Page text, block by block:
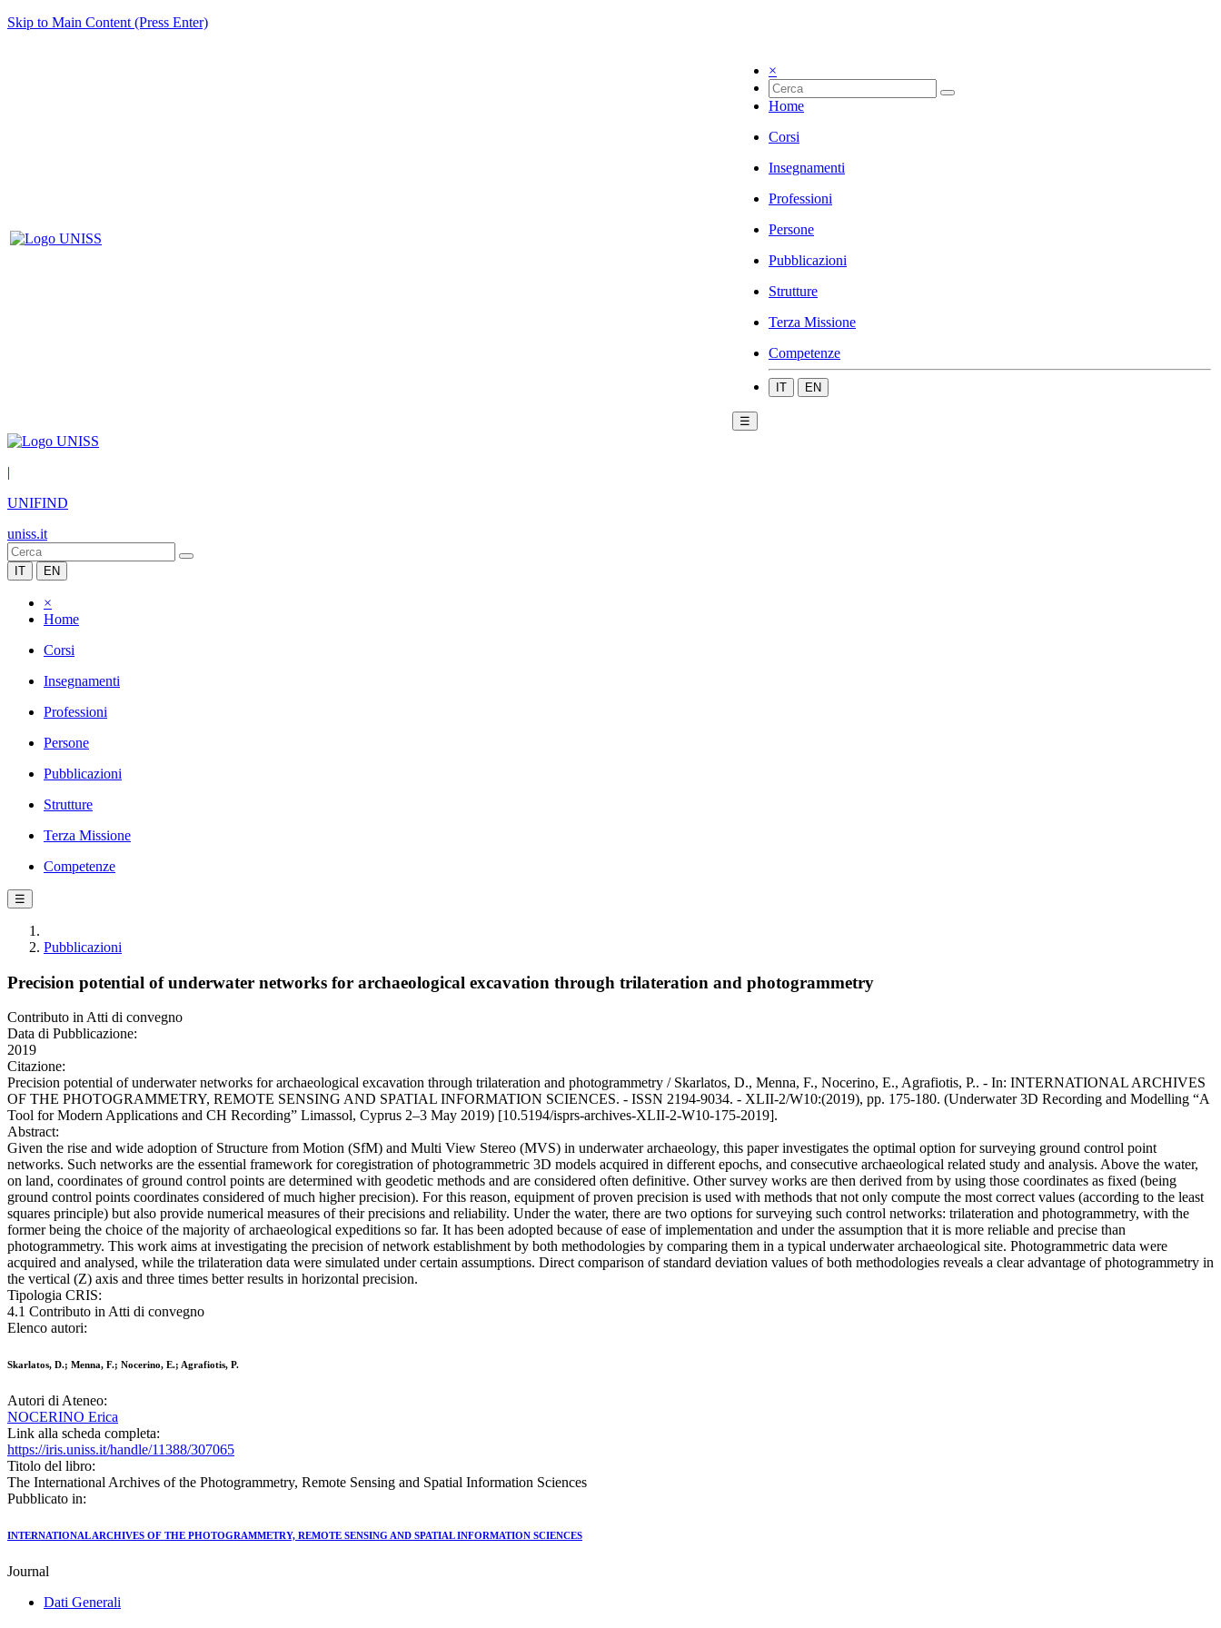
Skip to Main Content (Press Enter)
×
Home
Corsi
Insegnamenti
Professioni
Persone
Pubblicazioni
Strutture
Terza Missione
Competenze
IT EN
☰
|
UNIFIND
uniss.it
IT EN
×
Home
Corsi
Insegnamenti
Professioni
Persone
Pubblicazioni
Strutture
Terza Missione
Competenze
☰
Pubblicazioni
Precision potential of underwater networks for archaeological excavation through trilateration and photogrammetry
Contributo in Atti di convegno
Data di Pubblicazione:
2019
Citazione:
Precision potential of underwater networks for archaeological excavation through trilateration and photogrammetry / Skarlatos, D., Menna, F., Nocerino, E., Agrafiotis, P.. - In: INTERNATIONAL ARCHIVES
OF THE PHOTOGRAMMETRY, REMOTE SENSING AND SPATIAL INFORMATION SCIENCES. - ISSN 2194-9034. - XLII-2/W10:(2019), pp. 175-180. (Underwater 3D Recording and Modelling “A
Tool for Modern Applications and CH Recording” Limassol, Cyprus 2–3 May 2019) [10.5194/isprs-archives-XLII-2-W10-175-2019].
Abstract:
Given the rise and wide adoption of Structure from Motion (SfM) and Multi View Stereo (MVS) in underwater archaeology, this paper investigates the optimal option for surveying ground control point
networks. Such networks are the essential framework for coregistration of photogrammetric 3D models acquired in different epochs, and consecutive archaeological related study and analysis. Above the water,
on land, coordinates of ground control points are determined with geodetic methods and are considered often definitive. Other survey works are then derived from by using those coordinates as fixed (being
ground control points coordinates considered of much higher precision). For this reason, equipment of proven precision is used with methods that not only compute the most correct values (according to the least
squares principle) but also provide numerical measures of their precisions and reliability. Under the water, there are two options for surveying such control networks: trilateration and photogrammetry, with the
former being the choice of the majority of archaeological expeditions so far. It has been adopted because of ease of implementation and under the assumption that it is more reliable and precise than
photogrammetry. This work aims at investigating the precision of network establishment by both methodologies by comparing them in a typical underwater archaeological site. Photogrammetric data were
acquired and analysed, while the trilateration data were simulated under certain assumptions. Direct comparison of standard deviation values of both methodologies reveals a clear advantage of photogrammetry in
the vertical (Z) axis and three times better results in horizontal precision.
Tipologia CRIS:
4.1 Contributo in Atti di convegno
Elenco autori:
Skarlatos, D.; Menna, F.; Nocerino, E.; Agrafiotis, P.
Autori di Ateneo:
NOCERINO Erica
Link alla scheda completa:
https://iris.uniss.it/handle/11388/307065
Titolo del libro:
The International Archives of the Photogrammetry, Remote Sensing and Spatial Information Sciences
Pubblicato in:
INTERNATIONAL ARCHIVES OF THE PHOTOGRAMMETRY, REMOTE SENSING AND SPATIAL INFORMATION SCIENCES
Journal
Dati Generali